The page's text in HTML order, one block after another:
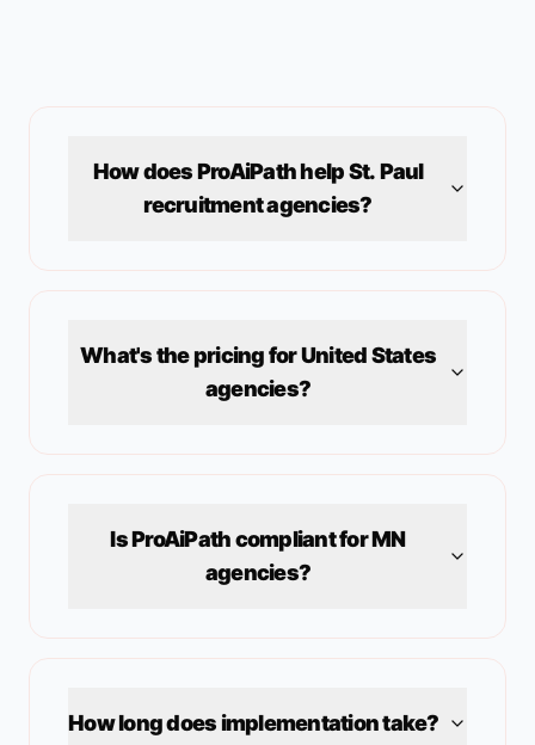
How does ProAiPath helpSt. Paul
recruitment agencies?
What's the pricing forUnited States
agencies?
Is ProAiPath compliant forMN
agencies?
How long does implementation take?